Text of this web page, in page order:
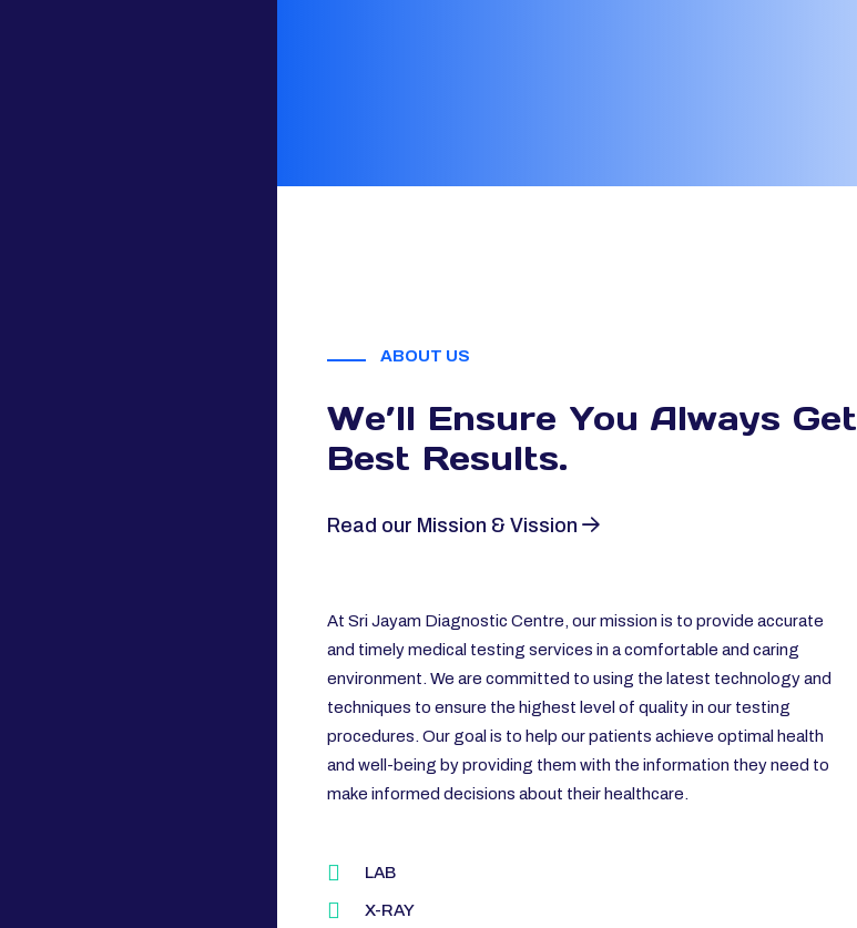
ABOUT US
We’ll Ensure You Always Get
Best Results.
Read our Mission & Vission
At Sri Jayam Diagnostic Centre, our mission is to provide accurate
and timely medical testing services in a comfortable and caring
environment. We are committed to using the latest technology and
techniques to ensure the highest level of quality in our testing
procedures. Our goal is to help our patients achieve optimal health
and well-being by providing them with the information they need to
make informed decisions about their healthcare.
LAB
X-RAY